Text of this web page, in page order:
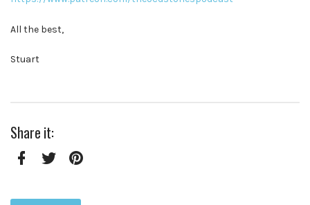
All the best,
Stuart
Share it: